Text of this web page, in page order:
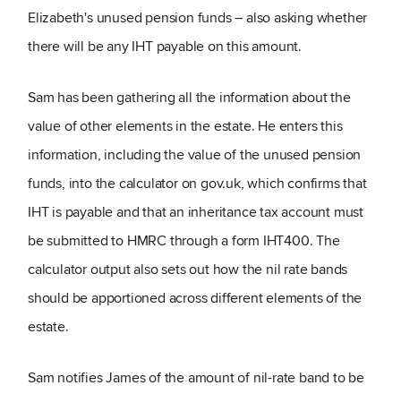
Elizabeth's unused pension funds – also asking whether
there will be any IHT payable on this amount.
Sam has been gathering all the information about the
value of other elements in the estate. He enters this
information, including the value of the unused pension
funds, into the calculator on gov.uk, which confirms that
IHT is payable and that an inheritance tax account must
be submitted to HMRC through a form IHT400. The
calculator output also sets out how the nil rate bands
should be apportioned across different elements of the
estate.
Sam notifies James of the amount of nil-rate band to be